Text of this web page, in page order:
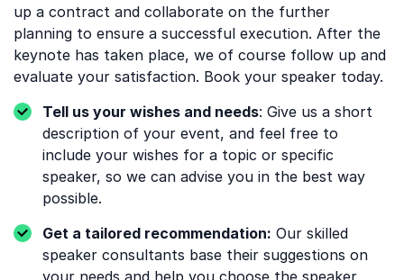
up a contract and collaborate on the further
planning to ensure a successful execution. After the
keynote has taken place, we of course follow up and
evaluate your satisfaction. Book your speaker today.
Tell us your wishes and needs: Give us a short
description of your event, and feel free to
include your wishes for a topic or specific
speaker, so we can advise you in the best way
possible.
Get a tailored recommendation: Our skilled
speaker consultants base their suggestions on
your needs and help you choose the speaker